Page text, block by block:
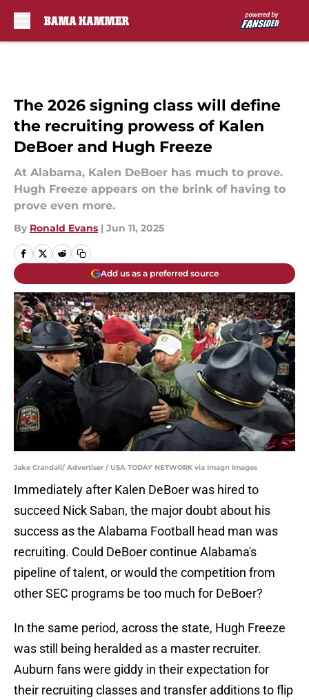
The 2026 signing class will define
the recruiting prowess of Kalen
DeBoer and Hugh Freeze
At Alabama, Kalen DeBoer has much to prove.
Hugh Freeze appears on the brink of having to
prove even more.
By Ronald Evans | Jun 11, 2025
Add us as a preferred source
Jake Crandall/ Advertiser / USA TODAY NETWORK via Imagn Images
Immediately after Kalen DeBoer was hired to
succeed Nick Saban, the major doubt about his
success as the Alabama Football head man was
recruiting. Could DeBoer continue Alabama's
pipeline of talent, or would the competition from
other SEC programs be too much for DeBoer?
In the same period, across the state, Hugh Freeze
was still being heralded as a master recruiter.
Auburn fans were giddy in their expectation for
their recruiting classes and transfer additions to flip